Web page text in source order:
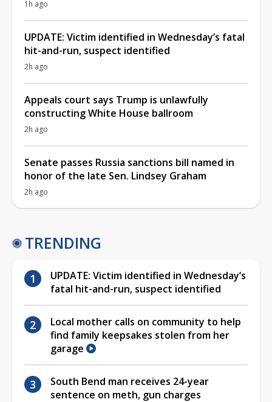
1h ago
UPDATE: Victim identified in Wednesday’s fatal
hit-and-run, suspect identified
2h ago
Appeals court says Trump is unlawfully
constructing White House ballroom
2h ago
Senate passes Russia sanctions bill named in
honor of the late Sen. Lindsey Graham
2h ago
TRENDING
UPDATE: Victim identified in Wednesday’s
fatal hit-and-run, suspect identified
Local mother calls on community to help
find family keepsakes stolen from her
garage
South Bend man receives 24-year
sentence on meth, gun charges